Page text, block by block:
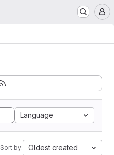
Language
Sort by: Oldest created